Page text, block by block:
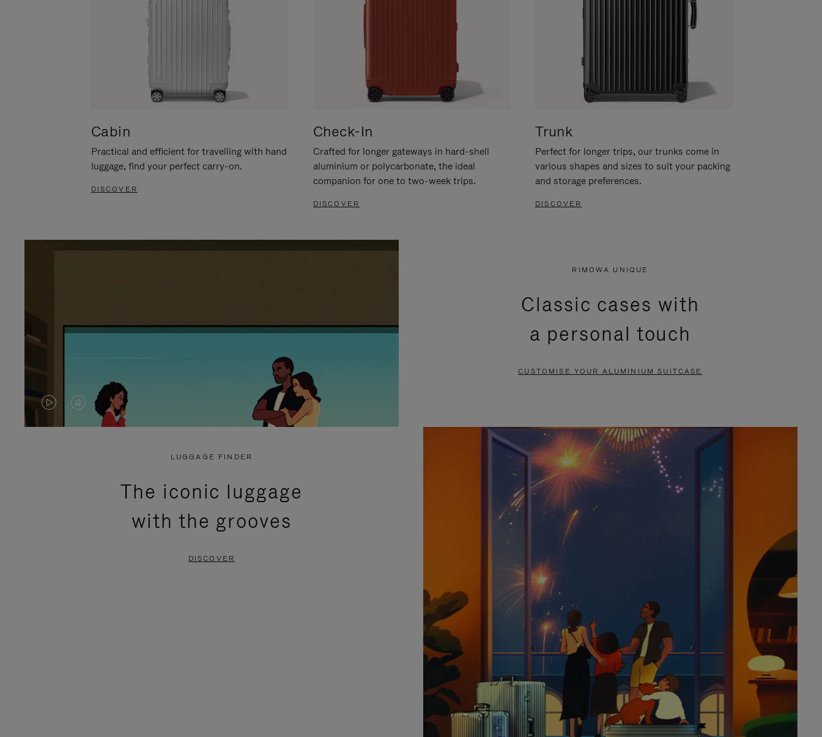
Cabin
Practical and efficient for travelling with hand
luggage, find your perfect carry-on.
DISCOVER
Check-In
Crafted for longer gateways in hard-shell
aluminium or polycarbonate, the ideal
companion for one to two-week trips.
DISCOVER
Trunk
Perfect for longer trips, our trunks come in
various shapes and sizes to suit your packing
and storage preferences.
DISCOVER
VIDEO
VIDEO
PRESS
RIMOWA UNIQUE
Classic cases with
a personal touch
CUSTOMISE YOUR ALUMINIUM SUITCASE
LUGGAGE FINDER
The iconic luggage
with the grooves
DISCOVER